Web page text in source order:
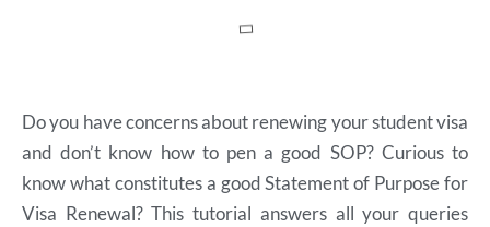
Do you have concerns about renewing your student visa
and don’t know how to pen a good SOP? Curious to
know what constitutes a good Statement of Purpose for
Visa Renewal? This tutorial answers all your queries